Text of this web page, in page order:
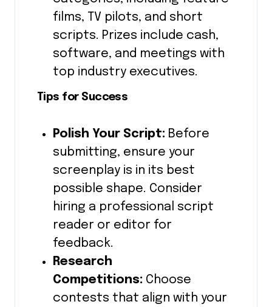
films, TV pilots, and short
scripts. Prizes include cash,
software, and meetings with
top industry executives.
Tips for Success
Polish Your Script: Before
submitting, ensure your
screenplay is in its best
possible shape. Consider
hiring a professional script
reader or editor for
feedback.
Research
Competitions: Choose
contests that align with your